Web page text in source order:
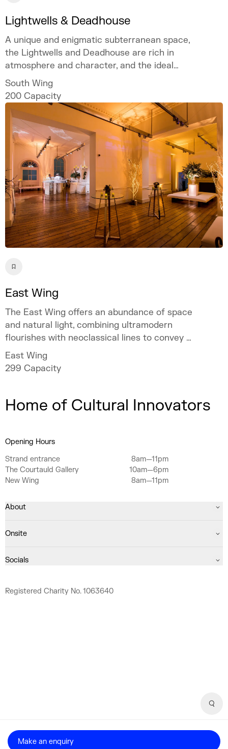
Make an enquiry
Lightwells & Deadhouse
A unique and enigmatic subterranean space,
the Lightwells and Deadhouse are rich in
atmosphere and character, and the ideal
location if you are looking for an out of the
ordinary setting.
South Wing
200 Capacity
East Wing
The East Wing offers an abundance of space
and natural light, combining ultramodern
flourishes with neoclassical lines to convey a
sense of occasion.
East Wing
299 Capacity
Home of Cultural Innovators
Opening Hours
Strand entrance
8am—11pm
The Courtauld Gallery
10am—6pm
New Wing
8am—11pm
About
Onsite
Socials
Registered Charity No. 1063640